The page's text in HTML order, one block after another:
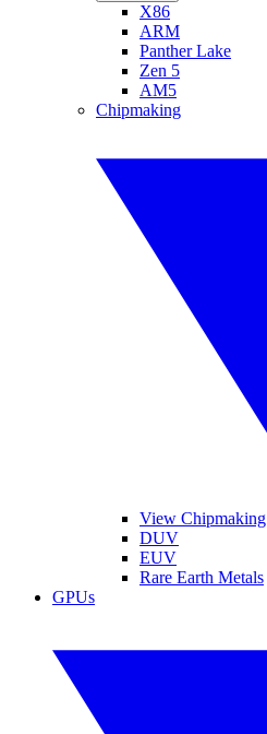
X86
ARM
Panther Lake
Zen 5
AM5
Chipmaking
View Chipmaking
DUV
EUV
Rare Earth Metals
GPUs